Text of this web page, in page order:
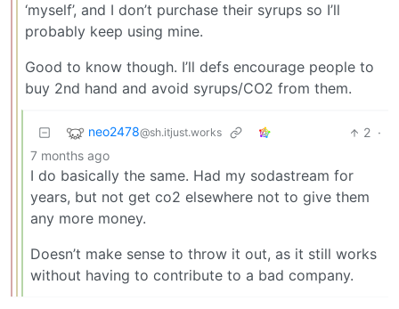
‘myself’, and I don’t purchase their syrups so I’ll
probably keep using mine.
Good to know though. I’ll defs encourage people to
buy 2nd hand and avoid syrups/CO2 from them.
neo2478@sh.itjust.works 2 ·
7 months ago
I do basically the same. Had my sodastream for
years, but not get co2 elsewhere not to give them
any more money.
Doesn’t make sense to throw it out, as it still works
without having to contribute to a bad company.